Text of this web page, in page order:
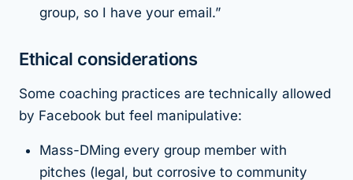
group, so I have your email.”
Ethical considerations
Some coaching practices are technically allowed
by Facebook but feel manipulative:
Mass-DMing every group member with
pitches (legal, but corrosive to community